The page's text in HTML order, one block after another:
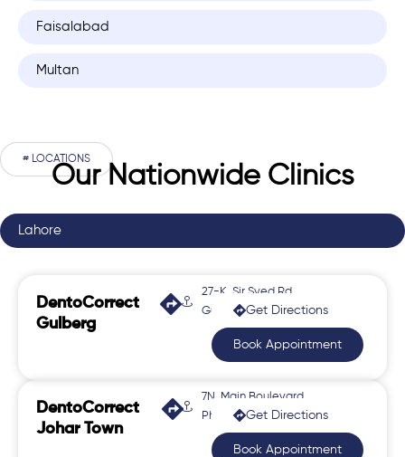
Faisalabad
Multan
# LOCATIONS
Our Nationwide Clinics
Lahore
DentoCorrect
Gulberg
27-K, Sir Syed Rd,
Gulberg 2Get Directions
Book Appointment
DentoCorrect
Johar Town
7N, Main Boulevard,
Phase 2, Johar Town
Get Directions
Book Appointment